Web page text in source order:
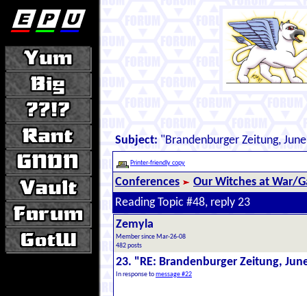
Subject: "Brandenburger Zeitung,
Printer-friendly copy
Conferences
Our Witches at War/
Reading Topic #48, reply 23
Zemyla
Member since Mar-26-08
482 posts
23. "RE: Brandenburger Zeitung,
In response tomessage #22